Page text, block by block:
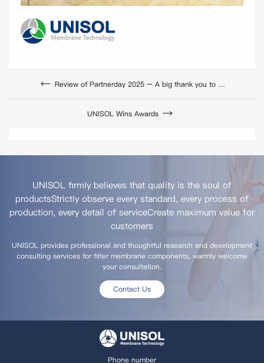
Review of Partnerday 2025 – A big thank you to our partners and teams
UNISOL Wins Awards
UNISOL firmly believes that quality is the soul of
productsStrictly observe every standard, every process of
production, every detail of serviceCreate maximum value for
customers
UNISOL provides professional and thoughtful research and development
consulting services for filter membrane components, warmly welcome
your consultation.
Contact Us
Phone number